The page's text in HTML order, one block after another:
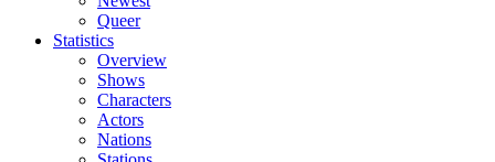
Queer
Statistics
Overview
Shows
Characters
Actors
Nations